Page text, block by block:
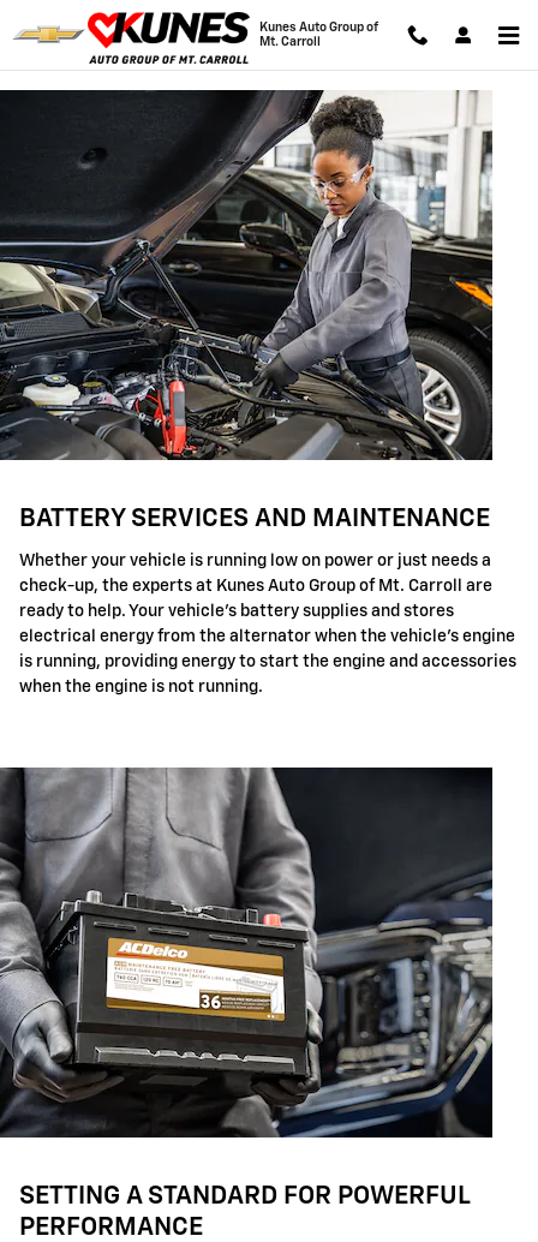
Skip to main content
BATTERY SERVICES AND
Kunes Auto Group of
Mt. Carroll
BATTERY SERVICES AND MAINTENANCE
Whether your vehicle is running low on power or just needs a
check-up, the experts at Kunes Auto Group of Mt. Carroll are
ready to help. Your vehicle's battery supplies and stores
electrical energy from the alternator when the vehicle's engine
is running, providing energy to start the engine and accessories
when the engine is not running.
SETTING A STANDARD FOR POWERFUL
PERFORMANCE